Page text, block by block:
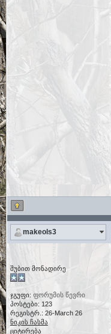
makeols3
შუბით მონადირე
ჯგუფი: ფორუმის წევრი
პოსტები: 123
რეგისტრ.: 26-March 26
ნიკის ჩასმა
ციტირება